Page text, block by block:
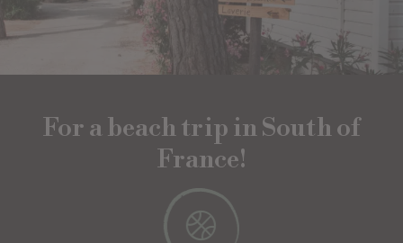
For a beach trip in South of
France!